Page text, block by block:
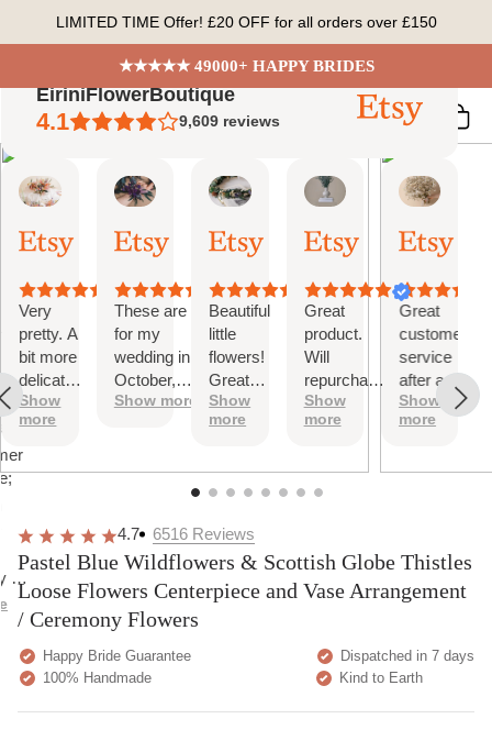
LIMITED TIME Offer! £20 OFF for all orders over £150
★★★★★ 49000+ HAPPY BRIDES
4.7 6516 Reviews
Pastel Blue Wildflowers & Scottish Globe Thistles
Loose Flowers Centerpiece and Vase Arrangement
/ Ceremony Flowers
Happy Bride Guarantee
Dispatched in 7 days
100% Handmade
Kind to Earth
EiriniFlowerBoutique
4.1 9,609 reviews
as
01
Oct,
Very
pretty. A
bit more
delicate
than I
was
expecting
but
Show
more
24
Aug,
These are
for my
wedding in
October,
they're
also seem
to wear.
Show more
18
Aug,
Beautiful
little
flowers!
Great
customer
service!
Show
more
15
Aug,
Great
product.
Will
repurchase
again
Show
more
31
Jul,
Great
customer
service
after a
little
problem
checkout.
Show
more